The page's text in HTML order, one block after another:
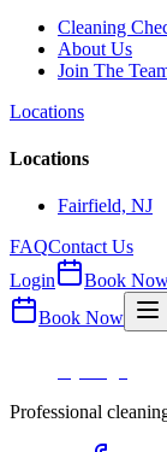
Cleaning
About Us
Join The
Locations
Locations
Fairfield, NJ
FAQContact Us
Login
Book
Book Now
Professional